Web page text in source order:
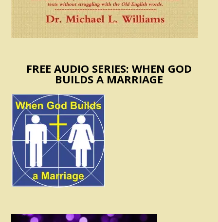
FREE AUDIO SERIES: WHEN GOD
BUILDS A MARRIAGE